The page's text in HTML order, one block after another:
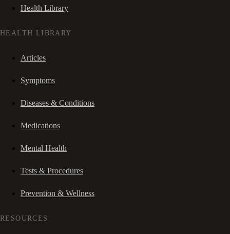
Health Library
HEALTH LIBRARY
Articles
Symptoms
Diseases & Conditions
Medications
Mental Health
Tests & Procedures
Prevention & Wellness
RESOURCES